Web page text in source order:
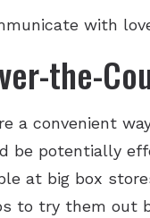
with
the-
a convenient
be potentially
at big box
to try them out